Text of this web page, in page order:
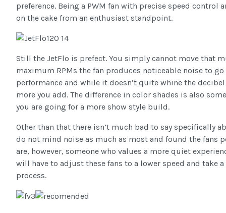
preference. Being a PWM fan with precise speed
on the cake from an enthusiast standpoint.
Still the JetFlo is prefect. You simply cannot move that
maximum RPMs the fan produces noticeable noise to
performance and while it doesn’t quite whine the
more you add. The difference in color shades is also
you are going for a more show style build.
Other than that there isn’t much bad to say specifically
do not mind noise as much as most and found the fans
are, however, someone who values a more quiet
will have to adjust these fans to a lower speed and take
process.